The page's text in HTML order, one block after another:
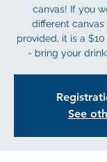
canvas! If you
different
provided, it is a
- bring your
See